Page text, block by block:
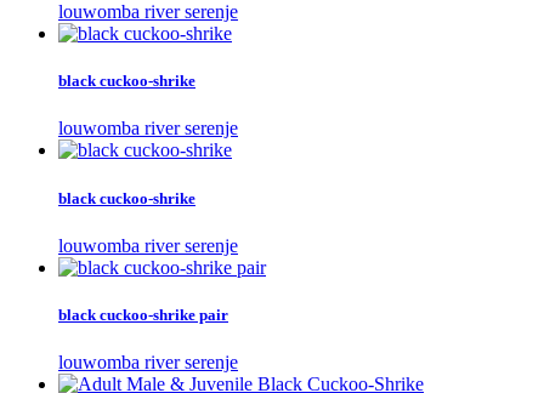
louwomba river serenje
black cuckoo-shrike
louwomba river serenje
black cuckoo-shrike
louwomba river serenje
black cuckoo-shrike pair
louwomba river serenje